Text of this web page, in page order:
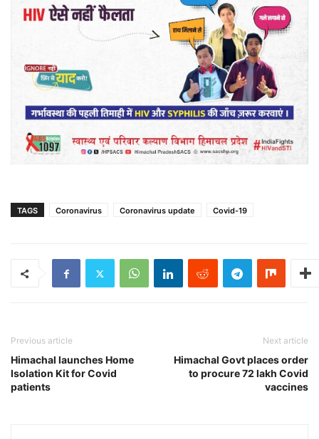
TAGS Coronavirus Coronavirus update Covid-19
Previous article
Himachal launches Home
Isolation Kit for Covid
patients
Next article
Himachal Govt places order
to procure 72 lakh Covid
vaccines